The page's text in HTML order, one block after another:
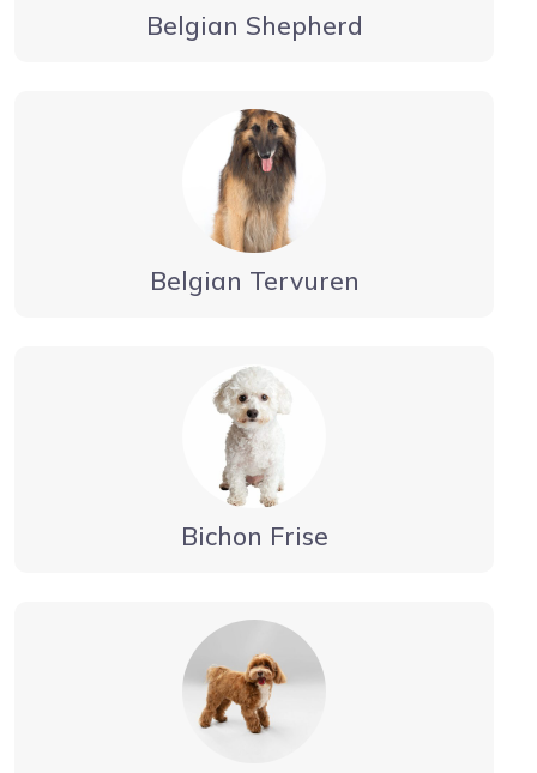
Belgian Shepherd
Belgian Tervuren
Bichon Frise